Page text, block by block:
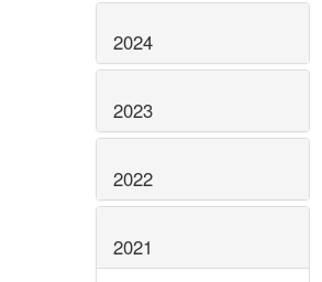
2024
2023
2022
2021